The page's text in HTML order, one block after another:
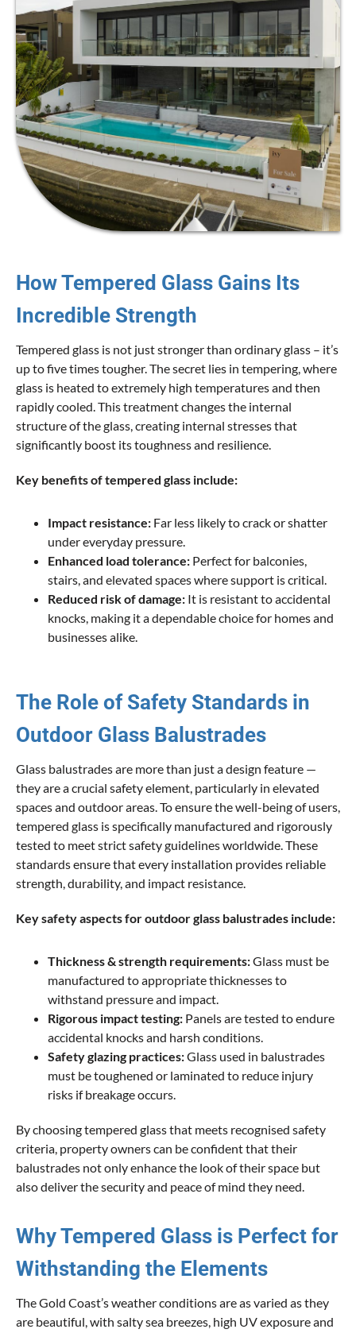
How Tempered Glass Gains Its
Incredible Strength
Tempered glass is not just stronger than ordinary glass – it’s
up to five times tougher. The secret lies in tempering, where
glass is heated to extremely high temperatures and then
rapidly cooled. This treatment changes the internal
structure of the glass, creating internal stresses that
significantly boost its toughness and resilience.
Key benefits of tempered glass include:
Impact resistance: Far less likely to crack or shatter
under everyday pressure.
Enhanced load tolerance: Perfect for balconies,
stairs, and elevated spaces where support is critical.
Reduced risk of damage: It is resistant to accidental
knocks, making it a dependable choice for homes and
businesses alike.
The Role of Safety Standards in
Outdoor Glass Balustrades
Glass balustrades are more than just a design feature —
they are a crucial safety element, particularly in elevated
spaces and outdoor areas. To ensure the well-being of users,
tempered glass is specifically manufactured and rigorously
tested to meet strict safety guidelines worldwide. These
standards ensure that every installation provides reliable
strength, durability, and impact resistance.
Key safety aspects for outdoor glass balustrades include:
Thickness & strength requirements:Glass must be
manufactured to appropriate thicknesses to
withstand pressure and impact.
Rigorous impact testing: Panels are tested to endure
accidental knocks and harsh conditions.
Safety glazing practices:Glass used in balustrades
must be toughened or laminated to reduce injury
risks if breakage occurs.
By choosing tempered glass that meets recognised safety
criteria, property owners can be confident that their
balustrades not only enhance the look of their space but
also deliver the security and peace of mind they need.
Why Tempered Glass is Perfect for
Withstanding the Elements
The Gold Coast’s weather conditions are as varied as they
are beautiful, with salty sea breezes, high UV exposure and